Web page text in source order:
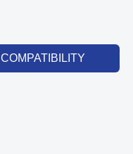
COMPATIBILITY